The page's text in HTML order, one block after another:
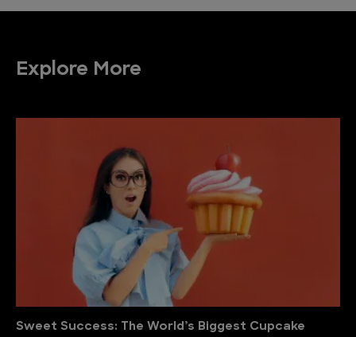
Explore More
Sweet Success: The World’s Biggest Cupcake